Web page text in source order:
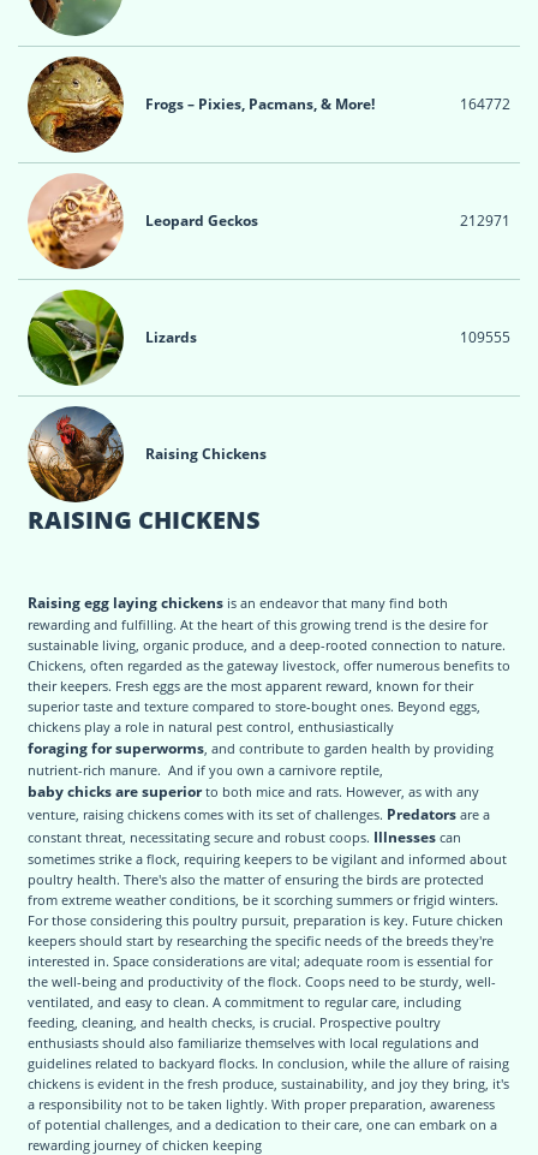
Frogs – Pixies, Pacmans, & More! 164772
Leopard Geckos 212971
Lizards 109555
Raising Chickens
RAISING CHICKENS
Raising egg laying chickens is an endeavor that many find both
rewarding and fulfilling. At the heart of this growing trend is the desire for
sustainable living, organic produce, and a deep-rooted connection to nature.
Chickens, often regarded as the gateway livestock, offer numerous benefits to
their keepers. Fresh eggs are the most apparent reward, known for their
superior taste and texture compared to store-bought ones. Beyond eggs,
chickens play a role in natural pest control, enthusiastically
foraging for superworms , and contribute to garden health by providing
nutrient-rich manure. And if you own a carnivore reptile,
baby chicks are superiorto both mice and rats. However, as with any
venture, raising chickens comes with its set of challenges. Predators are a
constant threat, necessitating secure and robust coops. Illnesses can
sometimes strike a flock, requiring keepers to be vigilant and informed about
poultry health. There's also the matter of ensuring the birds are protected
from extreme weather conditions, be it scorching summers or frigid winters.
For those considering this poultry pursuit, preparation is key. Future chicken
keepers should start by researching the specific needs of the breeds they're
interested in. Space considerations are vital; adequate room is essential for
the well-being and productivity of the flock. Coops need to be sturdy, well-
ventilated, and easy to clean. A commitment to regular care, including
feeding, cleaning, and health checks, is crucial. Prospective poultry
enthusiasts should also familiarize themselves with local regulations and
guidelines related to backyard flocks. In conclusion, while the allure of raising
chickens is evident in the fresh produce, sustainability, and joy they bring, it's
a responsibility not to be taken lightly. With proper preparation, awareness
of potential challenges, and a dedication to their care, one can embark on a
rewarding journey of chicken keeping